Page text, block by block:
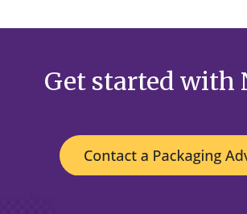
Get started with